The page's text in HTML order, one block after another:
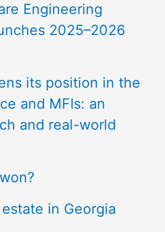
Engineering
2025–2026
its position in the
and MFIs: an
and real-world
in Georgia